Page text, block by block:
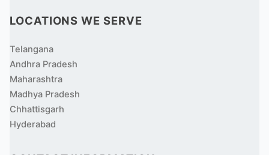
LOCATIONS WE SERVE
Telangana
Andhra Pradesh
Maharashtra
Madhya Pradesh
Chhattisgarh
Hyderabad